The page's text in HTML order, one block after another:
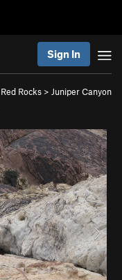
Sign In
Red Rocks > Juniper Canyon